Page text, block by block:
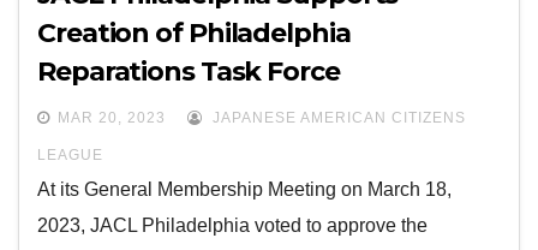
Creation of Philadelphia
Reparations Task Force
MAR 20, 2023 JAPANESE AMERICAN CITIZENS
LEAGUE
At its General Membership Meeting on March 18,
2023, JACL Philadelphia voted to approve the